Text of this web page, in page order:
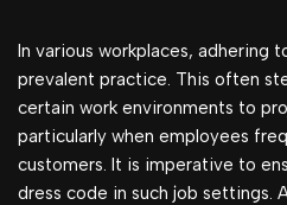
In various workplaces, adhering
prevalent practice. This often
certain work environments to
particularly when employees
customers. It is imperative to
dress code in such job settings.